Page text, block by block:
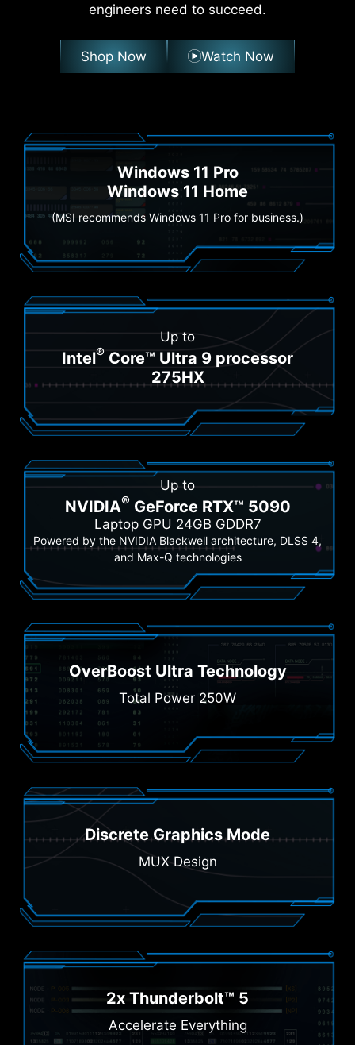
engineers need to succeed.
Shop Now Watch Now
Windows 11 Pro
Windows 11 Home
(MSI recommends Windows 11 Pro for business.)
Up to
Intel® Core™ Ultra 9 processor
275HX
Up to
NVIDIA®GeForce RTX™ 5090
Laptop GPU 24GB GDDR7
Powered by the NVIDIA Blackwell architecture, DLSS 4,
and Max-Q technologies
OverBoost Ultra Technology
Total Power 250W
Discrete Graphics Mode
MUX Design
2x Thunderbolt™ 5
Accelerate Everything